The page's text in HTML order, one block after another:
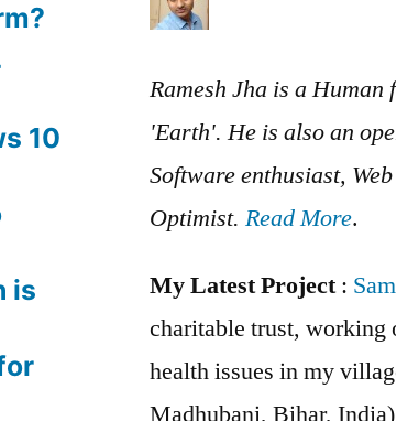
10
is
Ramesh Jha is a Human
'Earth'. He is also an
Software enthusiast,
Optimist. Read More.
My Latest Project:
charitable trust, working
health issues in my
Madhubani, Bihar, India)